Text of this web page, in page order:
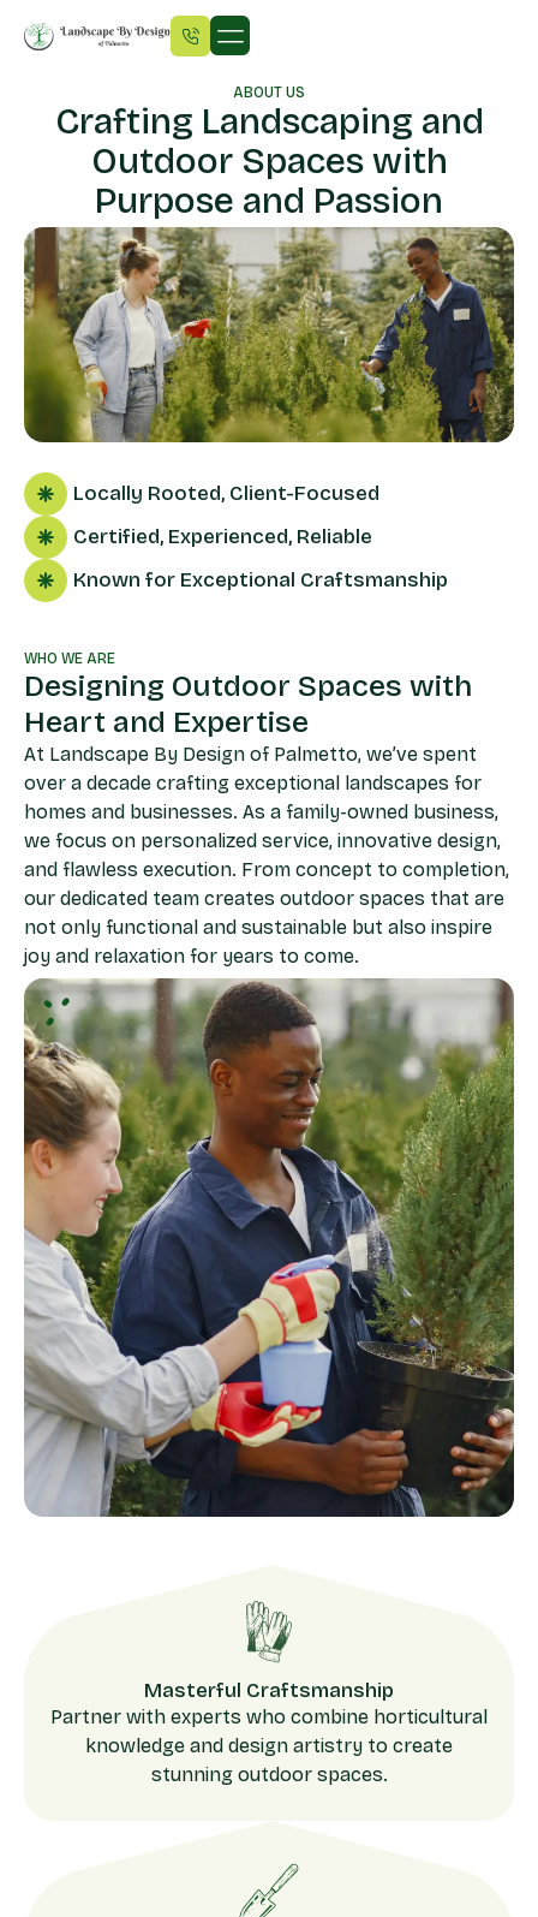
ABOUT US
Crafting Landscaping and
Outdoor Spaces with
Purpose and Passion
Locally Rooted, Client-Focused
Certified, Experienced, Reliable
Known for Exceptional Craftsmanship
WHO WE ARE
Designing Outdoor Spaces with
Heart and Expertise
At Landscape By Design of Palmetto, we’ve spent
over a decade crafting exceptional landscapes for
homes and businesses. As a family-owned business,
we focus on personalized service, innovative design,
and flawless execution. From concept to completion,
our dedicated team creates outdoor spaces that are
not only functional and sustainable but also inspire
joy and relaxation for years to come.
Masterful Craftsmanship
Partner with experts who combine horticultural
knowledge and design artistry to create
stunning outdoor spaces.